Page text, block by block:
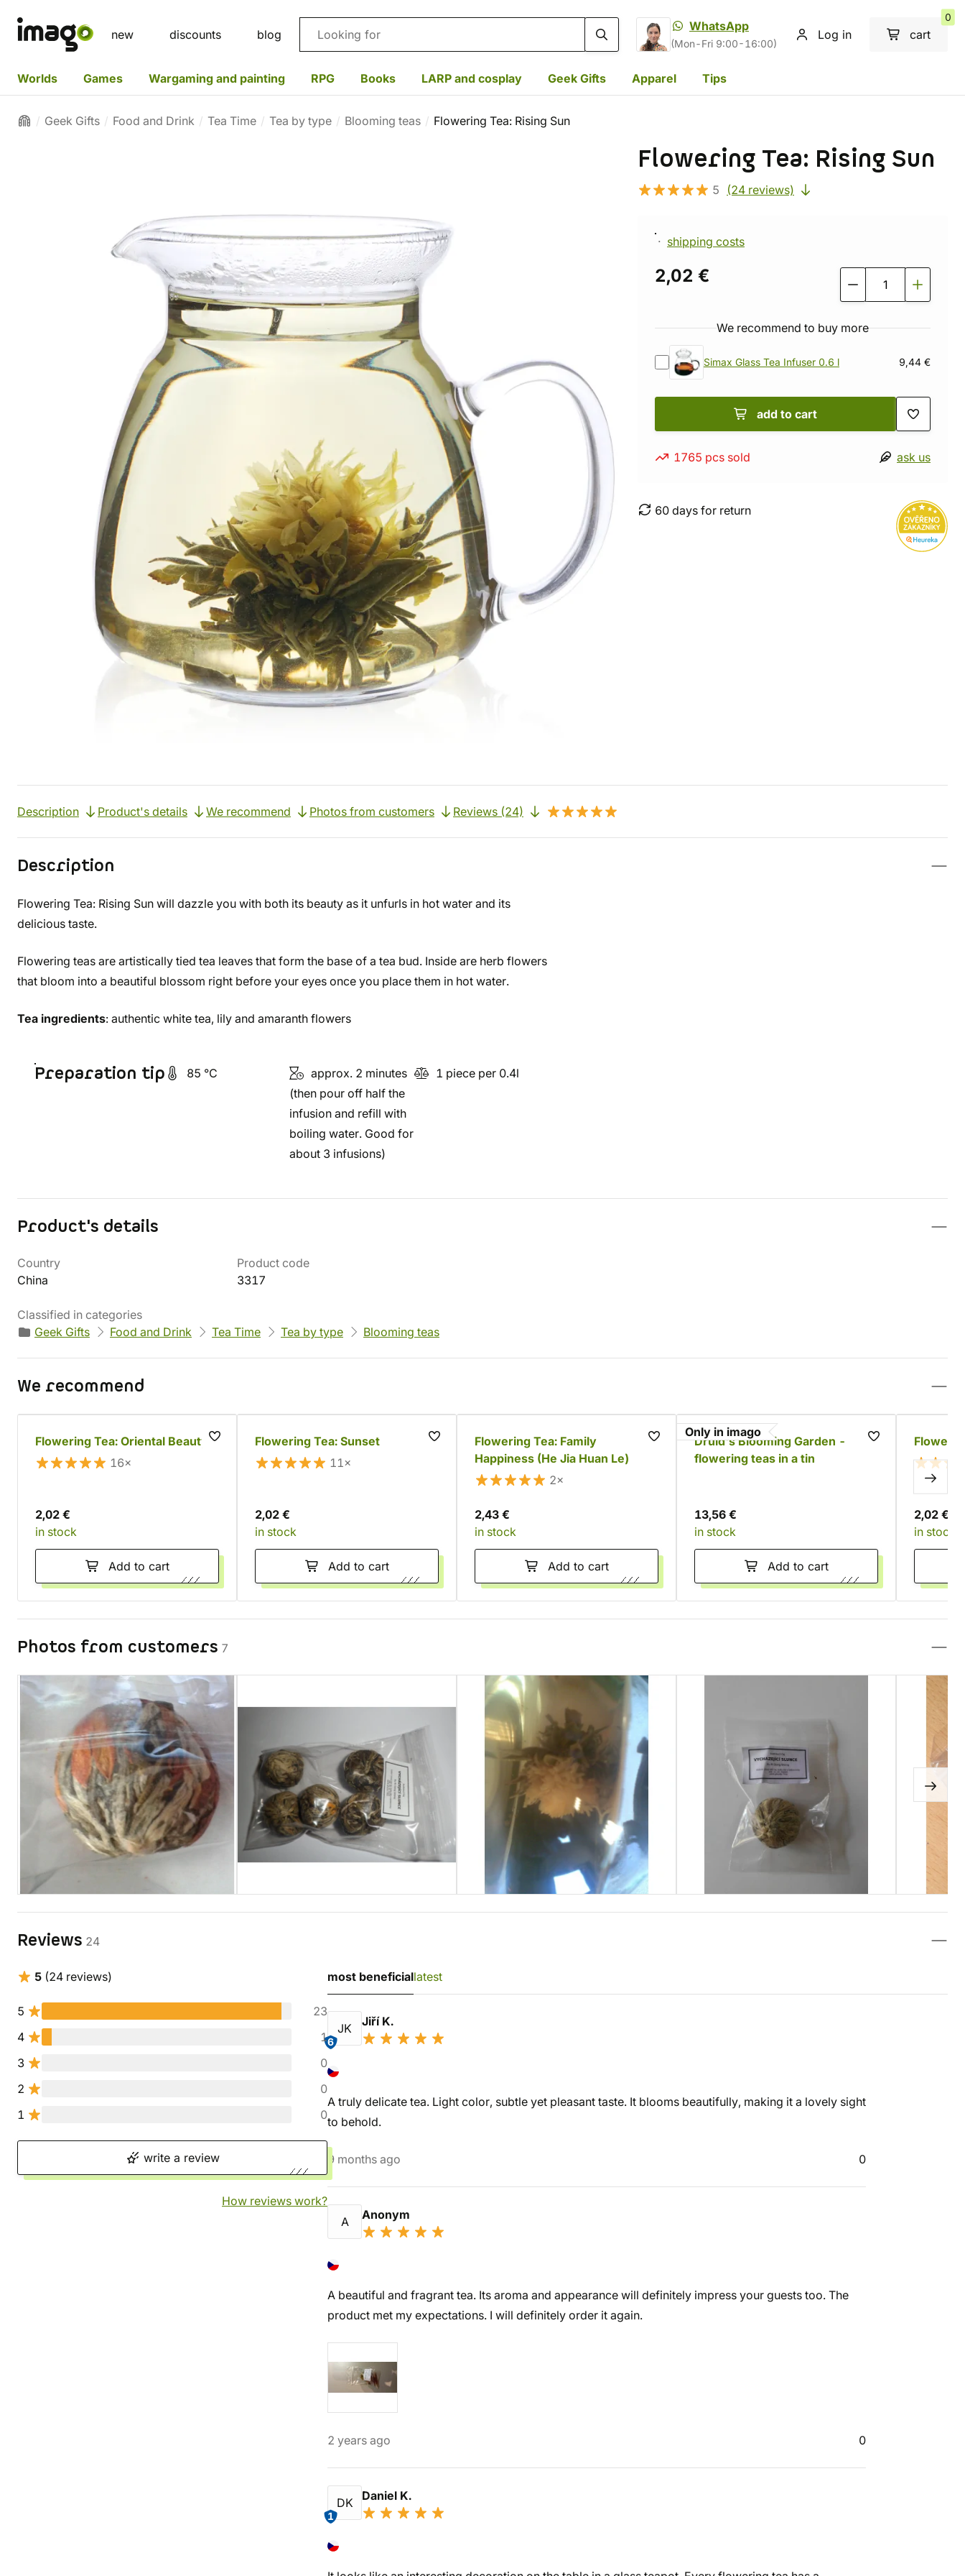
new discounts blog Search
WhatsApp
(Mon-Fri 9:00-16:00)
Log in cart
0
Worlds Games Wargaming and painting RPG Books LARP and cosplay Geek Gifts Apparel Tips
Geek Gifts Food and Drink Tea Time Tea by type Blooming teas Flowering Tea: Rising Sun
Flowering Tea: Rising Sun
5 (24 reviews)
shipping costs
2,02 €
We recommend to buy more
Simax Glass Tea Infuser 0.6 l 9,44 €
add to cart
1765 pcs sold ask us
60 days for return
Description Product's details We recommend Photos from customers Reviews (24)
Description
Flowering Tea: Rising Sun will dazzle you with both its beauty as it unfurls in hot water and its
delicious taste.
Flowering teas are artistically tied tea leaves that form the base of a tea bud. Inside are herb flowers
that bloom into a beautiful blossom right before your eyes once you place them in hot water.
Tea ingredients: authentic white tea, lily and amaranth flowers
Preparation tip 85 °C
approx. 2 minutes
(then pour off half the
infusion and refill with
boiling water. Good for
about 3 infusions)
1 piece per 0.4l
Product's details
Country
China
Product code
3317
Classified in categories
Geek Gifts
Food and Drink Tea Time Tea by type Blooming teas
We recommend
Flowering Tea: Oriental Beauty
16×
2,02 €
in stock
Add to cart
Flowering Tea: Sunset
11×
2,02 €
in stock
Add to cart
Flowering Tea: Family
Happiness (He Jia Huan Le)
2×
2,43 €
in stock
Add to cart
Only in imago
Druid's Blooming Garden -
flowering teas in a tin
13,56 €
in stock
Add to cart
2,02 €
in stock
Photos from customers 7
Reviews 24
5 (24 reviews)
5
23
4
1
3
0
2
0
1
0
write a review
How reviews work?
most beneficiallatest
JK
6
Jiří K.
A truly delicate tea. Light color, subtle yet pleasant taste. It blooms beautifully, making it a lovely sight
to behold.
9 months ago 0
A Anonym
A beautiful and fragrant tea. Its aroma and appearance will definitely impress your guests too. The
product met my expectations. I will definitely order it again.
2 years ago 0
DK
1
Daniel K.